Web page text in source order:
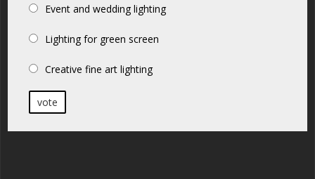
Event and wedding lighting
Lighting for green screen
Creative fine art lighting
vote